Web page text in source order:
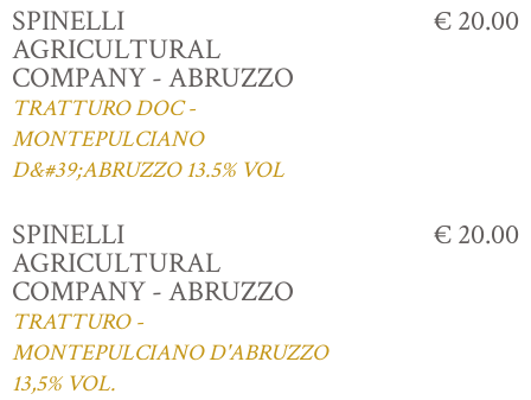
SPINELLI
AGRICULTURAL
COMPANY - ABRUZZO
TRATTURO DOC -
MONTEPULCIANO
D&#39;ABRUZZO 13.5% VOL
€ 20.00
SPINELLI
AGRICULTURAL
COMPANY - ABRUZZO
TRATTURO -
MONTEPULCIANO D'ABRUZZO
13,5% VOL.
€ 20.00